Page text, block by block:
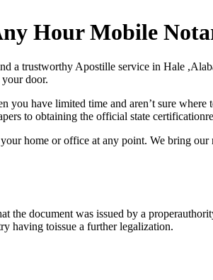
Hour Mobile
a trustworthy Apostille service in Hale
door.
have limited time and aren’t sure where
to obtaining the official state
home or office at any point. We bring
the document was issued by a
having toissue a further ​‍​‌‍​‍‌​‍​‌‍​‍‌legalization.